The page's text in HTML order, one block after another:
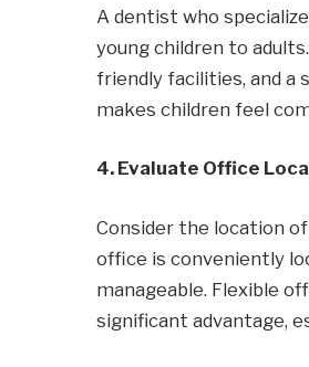
A dentist who
young children to
friendly facilities, and a
makes children feel
4. Evaluate Office
Consider the location
office is conveniently
manageable. Flexible
significant advantage,